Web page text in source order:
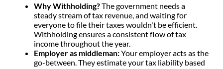
Why Withholding?The government needs a
steady stream of tax revenue, and waiting for
everyone to file their taxes wouldn't be efficient.
Withholding ensures a consistent flow of tax
income throughout the year.
Employer as middleman:Your employer acts as the
go-between. They estimate your tax liability based